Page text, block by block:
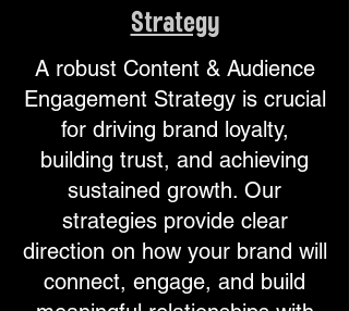
Strategy
A robust Content & Audience
Engagement Strategy is crucial
for driving brand loyalty,
building trust, and achieving
sustained growth. Our
strategies provide clear
direction on how your brand will
connect, engage, and build